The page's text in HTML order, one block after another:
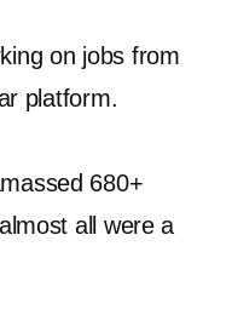
excess energy
during the day,
your energy
power
on jobs from
platform.
680+
all were a